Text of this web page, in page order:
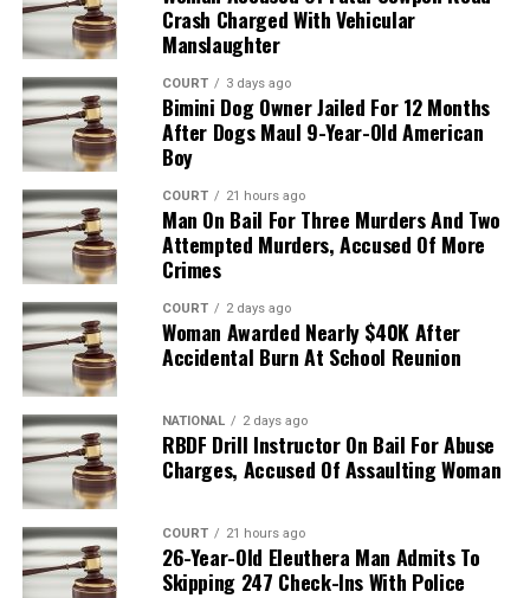
Crash Charged With Vehicular
Manslaughter
COURT 3 days ago
Bimini Dog Owner Jailed For 12 Months
After Dogs Maul 9-Year-Old American
Boy
COURT 21 hours ago
Man On Bail For Three Murders And Two
Attempted Murders, Accused Of More
Crimes
COURT 2 days ago
Woman Awarded Nearly $40K After
Accidental Burn At School Reunion
NATIONAL 2 days ago
RBDF Drill Instructor On Bail For Abuse
Charges, Accused Of Assaulting Woman
COURT 21 hours ago
26-Year-Old Eleuthera Man Admits To
Skipping 247 Check-Ins With Police